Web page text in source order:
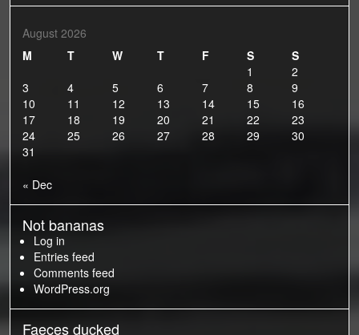
August 2026
M
T W T F S
S
1
2
3
4 5 6 7 8
9
10
11 12 13 14 15
16
17
18 19 20 21 22
23
24
25 26 27 28 29
30
31
« Dec
Not bananas
Log in
Entries feed
Comments feed
WordPress.org
Faeces ducked